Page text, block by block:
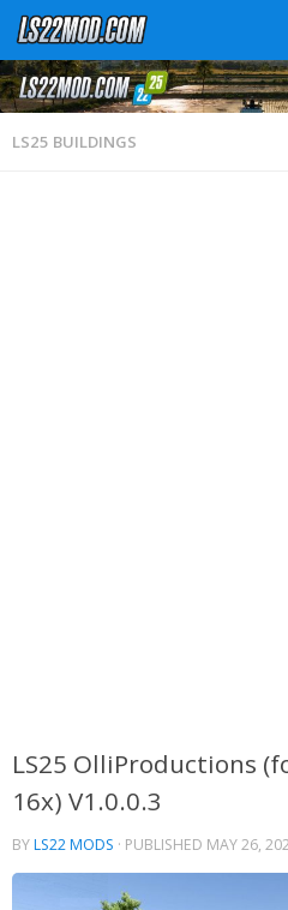
LS25 BUILDINGS
LS25 OlliProductions
16x) V1.0.0.3
BYLS22 MODS · PUBLISHED MAY 26,